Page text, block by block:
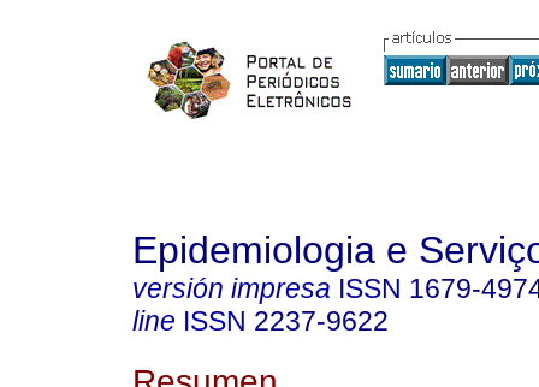
Epidemiologia e
versión impresa ISSN 1679-
line ISSN 2237-9622